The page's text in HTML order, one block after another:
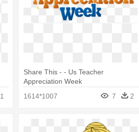
1
Share This - - Us Teacher
Appreciation Week
1614*1007
7 2